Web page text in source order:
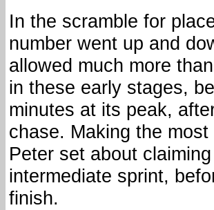
In the scramble for
number went up and
allowed much more
in these early stages,
minutes at its peak,
chase. Making the
Peter set about
intermediate sprint,
finish.